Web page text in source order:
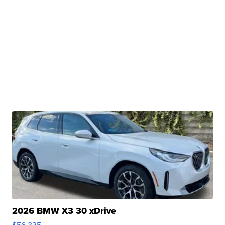
2026 BMW X3 30 xDrive